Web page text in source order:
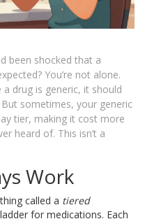
been shocked that a
You’re not alone.
drug is generic, it should
sometimes, your generic
tier, making it cost more
heard of. This isn’t a
Work
called a tiered
for medications. Each